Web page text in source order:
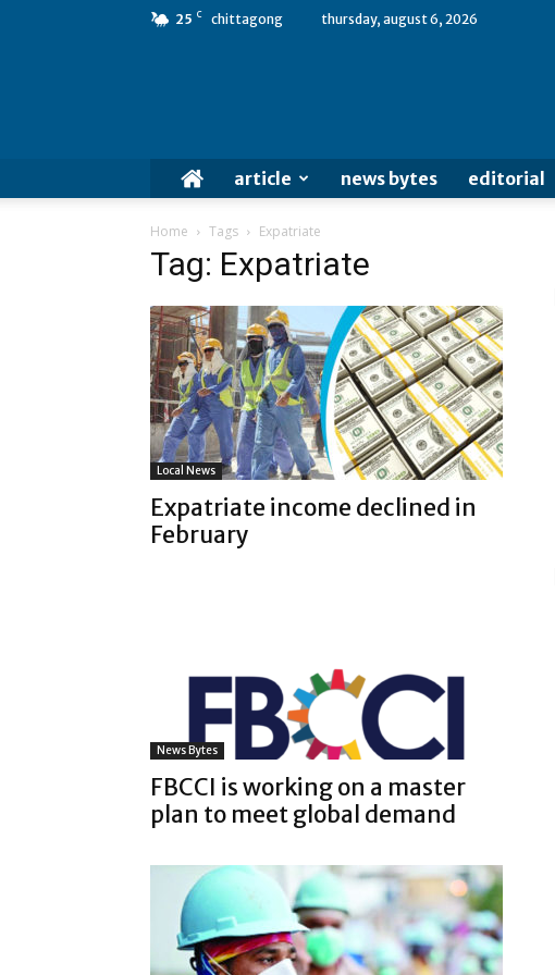
25 C chittagong thursday, august 6, 2026
article news bytes editorial
Home Tags Expatriate
Tag: Expatriate
Local News
Expatriate income declined in
February
News Bytes
FBCCI is working on a master
plan to meet global demand